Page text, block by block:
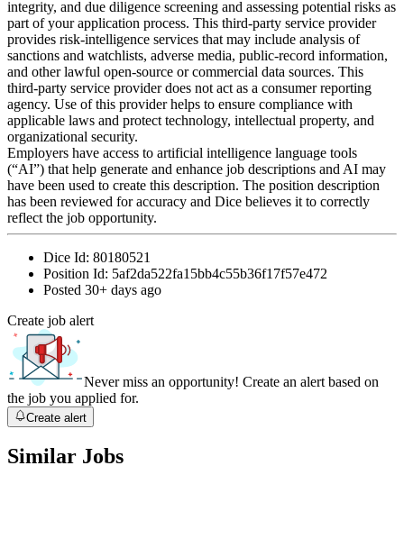
integrity, and due diligence screening and assessing potential risks as
part of your application process. This third-party service provider
provides risk-intelligence services that may include analysis of
sanctions and watchlists, adverse media, public-record information,
and other lawful open-source or commercial data sources. This
third-party service provider does not act as a consumer reporting
agency. Use of this provider helps to ensure compliance with
applicable laws and protect technology, intellectual property, and
organizational security.
Employers have access to artificial intelligence language tools
(“AI”) that help generate and enhance job descriptions and AI may
have been used to create this description. The position description
has been reviewed for accuracy and Dice believes it to correctly
reflect the job opportunity.
Dice Id: 80180521
Position Id: 5af2da522fa15bb4c55b36f17f57e472
Posted 30+ days ago
Create job alert
Never miss an opportunity! Create an alert based on
the job you applied for.
Create alert
Similar Jobs